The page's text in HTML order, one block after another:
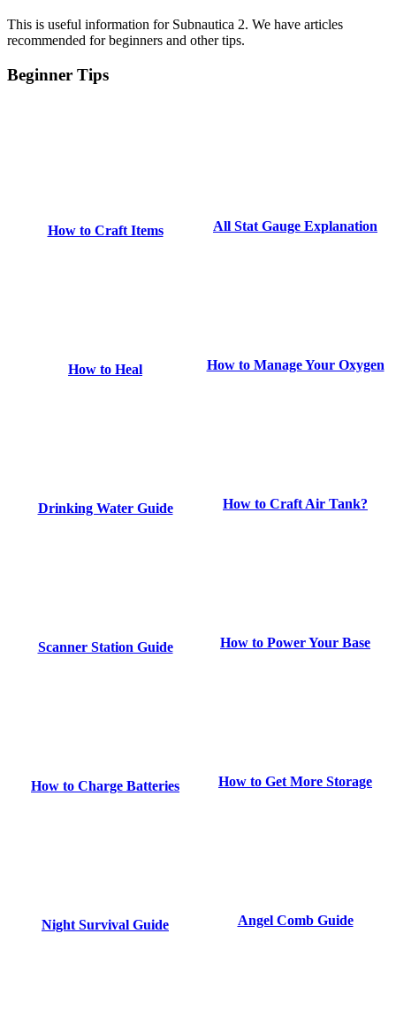
This is useful information for Subnautica 2. We have articles
recommended for beginners and other tips.
Beginner Tips
How to Craft Items All Stat Gauge Explanation
How to Heal How to Manage Your Oxygen
Drinking Water Guide How to Craft Air Tank?
Scanner Station Guide How to Power Your Base
How to Charge Batteries How to Get More Storage
Night Survival Guide Angel Comb Guide